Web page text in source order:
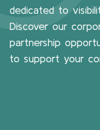
dedicated to
Discover our
partnership
to support your